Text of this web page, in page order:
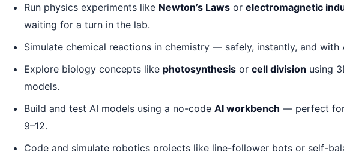
Run physics experiments like Newton’s Laws or electromagnetic
waiting for a turn in the lab.
Simulate chemical reactions in chemistry — safely, instantly, and with
Explore biology concepts like photosynthesis or cell division using
models.
Build and test AI models using a no-code AI workbench — perfect for
9–12.
Code and simulate robotics projects like line-follower bots or self-